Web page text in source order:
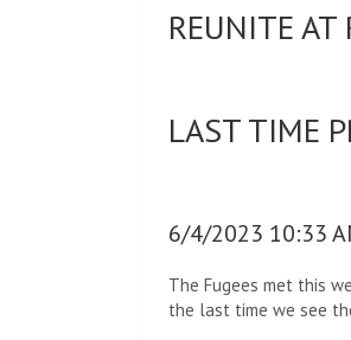
REUNITE
LAST TIME
6/4/2023 10:33
The Fugees met this
the last time we see